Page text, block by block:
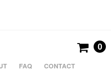
FAQ CONTACT
0